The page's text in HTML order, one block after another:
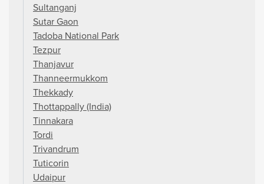
Sultanganj
Sutar Gaon
Tadoba National Park
Tezpur
Thanjavur
Thanneermukkom
Thekkady
Thottappally (India)
Tinnakara
Tordi
Trivandrum
Tuticorin
Udaipur